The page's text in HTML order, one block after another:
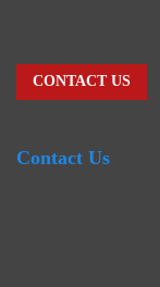
CONTACT US
Contact Us